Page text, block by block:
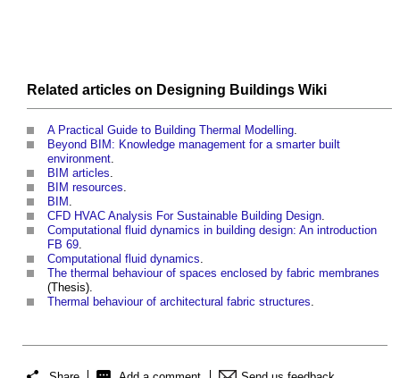
Related articles on Designing Buildings Wiki
A Practical Guide to Building Thermal Modelling.
Beyond BIM: Knowledge management for a smarter built
environment.
BIM articles.
BIM resources.
BIM .
CFD HVAC Analysis For Sustainable Building Design.
Computational fluid dynamics in building design: An introduction
FB 69.
Computational fluid dynamics.
The thermal behaviour of spaces enclosed by fabric membranes
(Thesis).
Thermal behaviour of architectural fabric structures.